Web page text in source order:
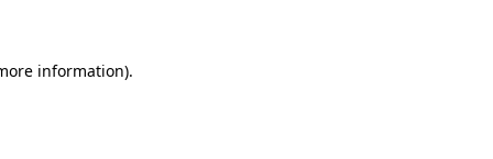
information).